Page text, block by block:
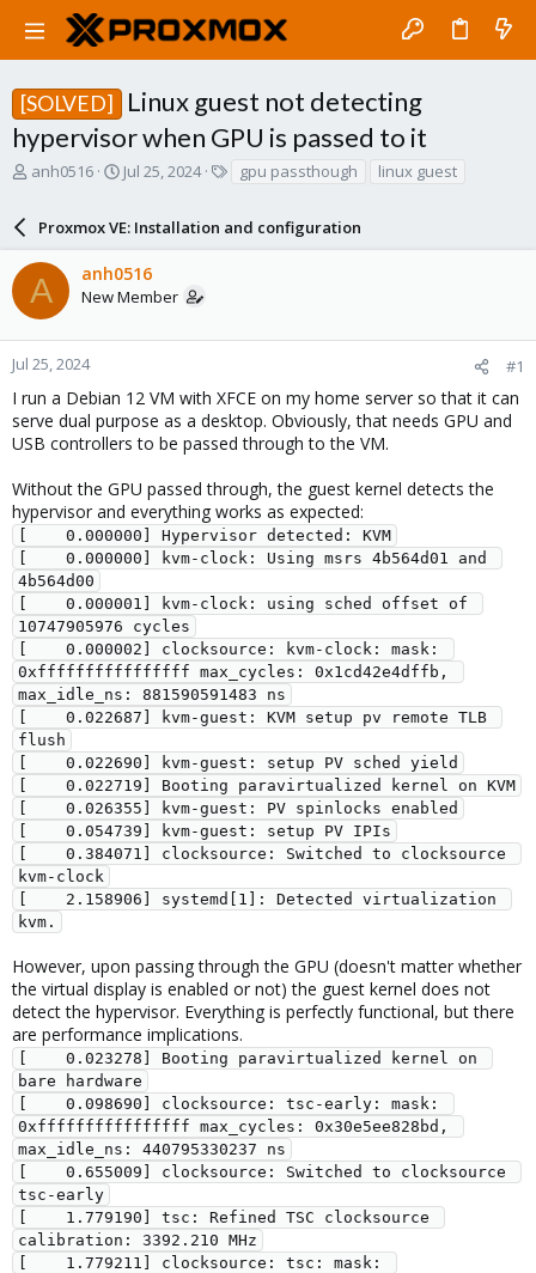
[SOLVED]
Linux guest not detecting
hypervisor when GPU is passed to it
T
a
d
s
t
a
r
e
r
anh0516
S
r
t
d
a
e
Jul 25, 2024
s
gpu passthough linux guest
Proxmox VE: Installation and configuration
A anh0516
New Member
Jul 25, 2024 #1
I run a Debian 12 VM with XFCE on my home server so that it can
serve dual purpose as a desktop. Obviously, that needs GPU and
USB controllers to be passed through to the VM.
Without the GPU passed through, the guest kernel detects the
hypervisor and everything works as expected:
[    0.000000] Hypervisor detected: KVM
[    0.000000] kvm-clock: Using msrs 4b564d01 and
4b564d00
[    0.000001] kvm-clock: using sched offset of
10747905976 cycles
[    0.000002] clocksource: kvm-clock: mask:
0xffffffffffffffff max_cycles: 0x1cd42e4dffb,
max_idle_ns: 881590591483 ns
[    0.022687] kvm-guest: KVM setup pv remote TLB
flush
[    0.022690] kvm-guest: setup PV sched yield
[    0.022719] Booting paravirtualized kernel on KVM
[    0.026355] kvm-guest: PV spinlocks enabled
[    0.054739] kvm-guest: setup PV IPIs
[    0.384071] clocksource: Switched to clocksource
kvm-clock
[    2.158906] systemd[1]: Detected virtualization
kvm.
However, upon passing through the GPU (doesn't matter whether
the virtual display is enabled or not) the guest kernel does not
detect the hypervisor. Everything is perfectly functional, but there
are performance implications.
[    0.023278] Booting paravirtualized kernel on
bare hardware
[    0.098690] clocksource: tsc-early: mask:
0xffffffffffffffff max_cycles: 0x30e5ee828bd,
max_idle_ns: 440795330237 ns
[    0.655009] clocksource: Switched to clocksource
tsc-early
[    1.779190] tsc: Refined TSC clocksource
calibration: 3392.210 MHz
[    1.779211] clocksource: tsc: mask: